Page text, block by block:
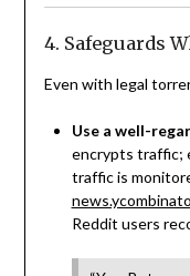
4. Safeguards
Even with legal
Use a well-
encrypts traffic;
traffic is
Reddit users